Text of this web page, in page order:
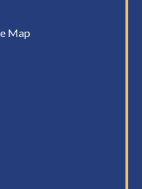
Map